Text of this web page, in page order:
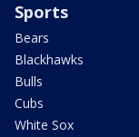
Sports
Bears
Blackhawks
Bulls
Cubs
White Sox